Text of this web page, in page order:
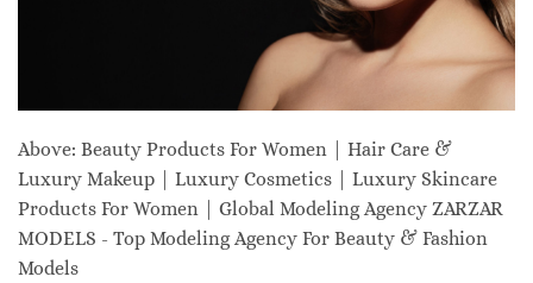
Above: Beauty Products For Women | Hair Care &
Luxury Makeup | Luxury Cosmetics | Luxury Skincare
Products For Women | Global Modeling Agency ZARZAR
MODELS - Top Modeling Agency For Beauty & Fashion
Models